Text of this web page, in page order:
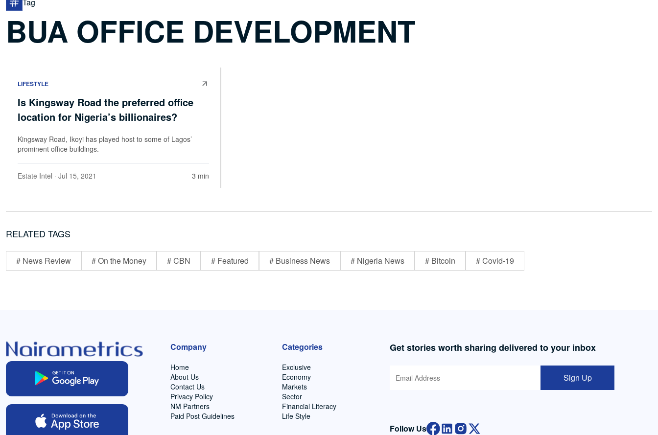
BUA OFFICE DEVELOPMENT
LIFESTYLE
Is Kingsway Road the preferred office
location for Nigeria’s billionaires?
Kingsway Road, Ikoyi has played host to some of Lagos’
prominent office buildings.
Estate Intel · Jul 15, 2021 3 min
RELATED TAGS
# News Review # On the Money # CBN # Featured # Business News # Nigeria News # Bitcoin # Covid-19
Company
Home
About Us
Contact Us
Privacy Policy
NM Partners
Paid Post Guidelines
Categories
Exclusive
Economy
Markets
Sector
Financial Literacy
Life Style
Get stories worth sharing delivered to your inbox
Sign Up
Follow Us